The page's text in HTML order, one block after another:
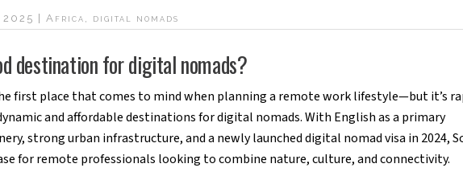
2025 Africa , digital nomads
destination for digital nomads?
first place that comes to mind when planning a remote work lifestyle—but it’s
and affordable destinations for digital nomads. With English as a primary
strong urban infrastructure, and a newly launched digital nomad visa in 2024,
for remote professionals looking to combine nature, culture, and connectivity.